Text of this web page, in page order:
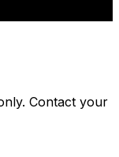
Contact your